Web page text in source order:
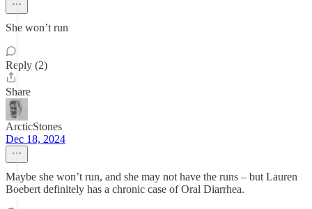
She won’t run
Reply (2)
Share
ArcticStones
Dec 18, 2024
Maybe she won’t run, and she may not have the runs – but Lauren
Boebert definitely has a chronic case of Oral Diarrhea.